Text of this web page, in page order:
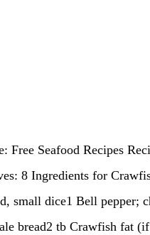
Free Seafood Recipes
8 Ingredients for
small dice1 Bell pepper;
bread2 tb Crawfish fat